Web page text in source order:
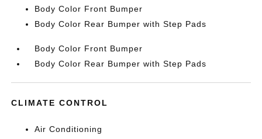
Body Color Front Bumper
Body Color Rear Bumper with Step Pads
Body Color Front Bumper
Body Color Rear Bumper with Step Pads
CLIMATE CONTROL
Air Conditioning